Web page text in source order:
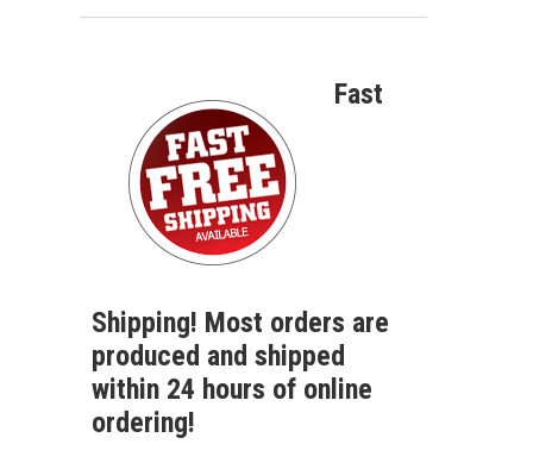
Fast
Shipping! Most orders are
produced and shipped
within 24 hours of online
ordering!